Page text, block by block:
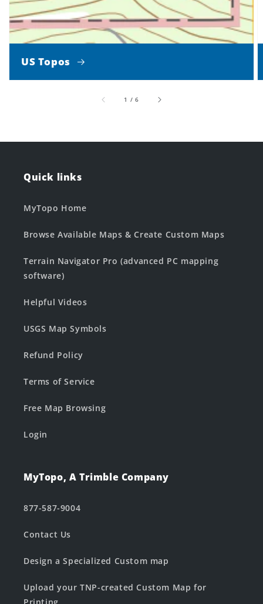
US Topos
1 /of
6
Quick links
MyTopo Home
Browse Available Maps & Create Custom Maps
Terrain Navigator Pro (advanced PC mapping
software)
Helpful Videos
USGS Map Symbols
Refund Policy
Terms of Service
Free Map Browsing
Login
MyTopo, A Trimble Company
877-587-9004
Contact Us
Design a Specialized Custom map
Upload your TNP-created Custom Map for